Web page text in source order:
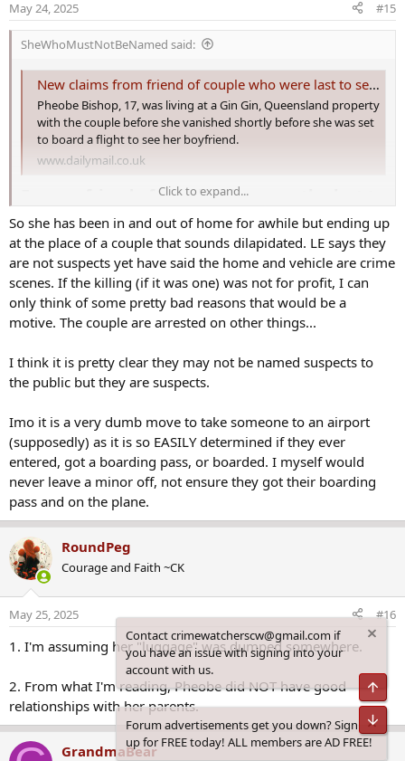
SheWhoMustNotBeNamed said:
New claims from friend of couple who were last to see Pheobe Bishop
Pheobe Bishop, 17, was living at a Gin Gin, Queensland property
with the couple before she vanished shortly before she was set
to board a flight to see her boyfriend.
www.dailymail.co.uk
Former friend of couple who were the last to
see missing teen Pheobe Bishop reveals why
she cut off contact - as new pictures reveal
the critical forensic clues police are
collecting​
A former friend of the last people to see missing teenager Pheobe
Bishop before she disappeared has revealed why she recently cut
Questions remain over exactly why she was living at the house with
the pair, but final posts she made to social media before she
mother and would not return home.
A woman who lives near the couple and has known Mr Wood since
childhood told Daily Mail Australia she stopped speaking to him
because she didn't like how he was allegedly treating his dogs.
The woman said she also became friendly with Ms Bromley until she
was once in the car with her and allegedly 'reached under the seat
and pulled out a [sawn off] shot gun' which had been stored there.
'She just laughed and said ''don't worry about it babe it's for self-
protection''. I didn't talk to her much after that. It was a few months
ago.'
The pair have been questioned by police and were released. No
charges have been laid over Pheobe's disappearance and Daily Mail
Australia does not suggest Mr Wood and Ms Bromley were
The woman said James wasn't the 'quiet and shy' boy she knew
So she has been in and out of home for awhile but ending up
at the place of a couple that sounds dilapidated. LE says they
are not suspects yet have said the home and vehicle are crime
scenes. If the killing (if it was one) was not for profit, I can
only think of some pretty bad reasons that would be a
motive. The couple are arrested on other things...
the public but they are suspects.
(supposedly) as it is so EASILY determined if they ever
entered, got a boarding pass, or boarded. I myself would
never leave a minor off, not ensure they got their boarding
pass and on the plane.
RoundPeg
Courage and Faith ~CK
May 25, 2025 #16
1. I'm assuming her "luggage" was dumped somewhere.
2. From what I'm reading, Pheobe did NOT have good
relationships with her parents.
G GrandmaBear
Former Member
Contact crimewatcherscw@gmail.com if
you have an issue with signing into your
account with us.
Forum advertisements get you down? Sign
up for FREE today! ALL members are AD FREE!
Top